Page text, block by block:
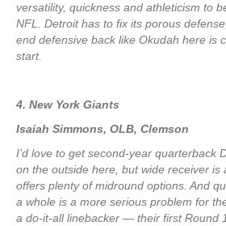
versatility, quickness and athleticism to
NFL. Detroit has to fix its porous
end defensive back like Okudah here is
start.
4. New York Giants
Isaiah Simmons, OLB, Clemson
I’d love to get second-year quarterback
on the outside here, but wide receiver is
offers plenty of midround options. And
a whole is a more serious problem for
a do-it-all linebacker — their first Round